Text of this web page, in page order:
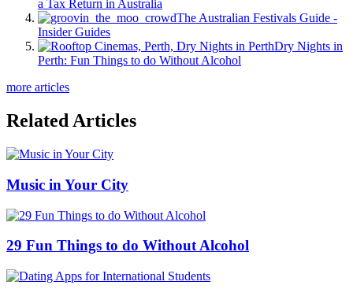
a Tax Return in Australia
The Australian Festivals Guide -
Insider Guides
Dry Nights in
Perth: Fun Things to do Without Alcohol
more articles
Related Articles
Music in Your City
29 Fun Things to do Without Alcohol